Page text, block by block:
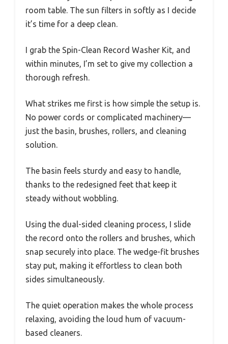
room table. The sun filters in softly as I decide
it’s time for a deep clean.
I grab the Spin-Clean Record Washer Kit, and
within minutes, I’m set to give my collection a
thorough refresh.
What strikes me first is how simple the setup is.
No power cords or complicated machinery—
just the basin, brushes, rollers, and cleaning
solution.
The basin feels sturdy and easy to handle,
thanks to the redesigned feet that keep it
steady without wobbling.
Using the dual-sided cleaning process, I slide
the record onto the rollers and brushes, which
snap securely into place. The wedge-fit brushes
stay put, making it effortless to clean both
sides simultaneously.
The quiet operation makes the whole process
relaxing, avoiding the loud hum of vacuum-
based cleaners.